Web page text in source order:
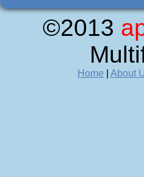
©2013
Home About